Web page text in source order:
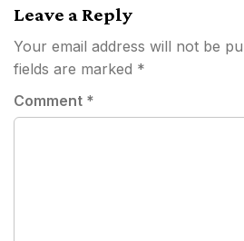
Leave a Reply
Your email address will not be
fields are marked *
Comment *